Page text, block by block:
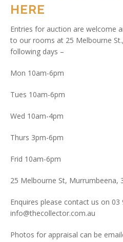
HERE
Entries for auction are welcome
to our rooms at 25 Melbourne
following days –
Mon 10am-6pm
Tues 10am-6pm
Wed 10am-4pm
Thurs 3pm-6pm
Frid 10am-6pm
25 Melbourne St, Murrumbeena,
Enquires please contact us on
info@thecollector.com.au
Photos for appraisal can be